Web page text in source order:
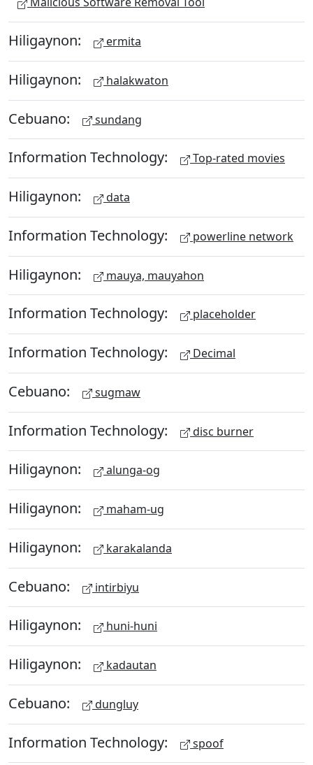
Hiligaynon: ermita
Hiligaynon: halakwaton
Cebuano: sundang
Information Technology: Top-rated movies
Hiligaynon: data
Information Technology: powerline network
Hiligaynon: mauya, mauyahon
Information Technology: placeholder
Information Technology: Decimal
Cebuano: sugmaw
Information Technology: disc burner
Hiligaynon: alunga-og
Hiligaynon: maham-ug
Hiligaynon: karakalanda
Cebuano: intirbiyu
Hiligaynon: huni-huni
Hiligaynon: kadautan
Cebuano: dungluy
Information Technology: spoof